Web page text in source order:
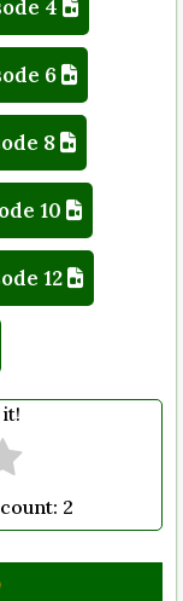
4
6
8
10
12
2